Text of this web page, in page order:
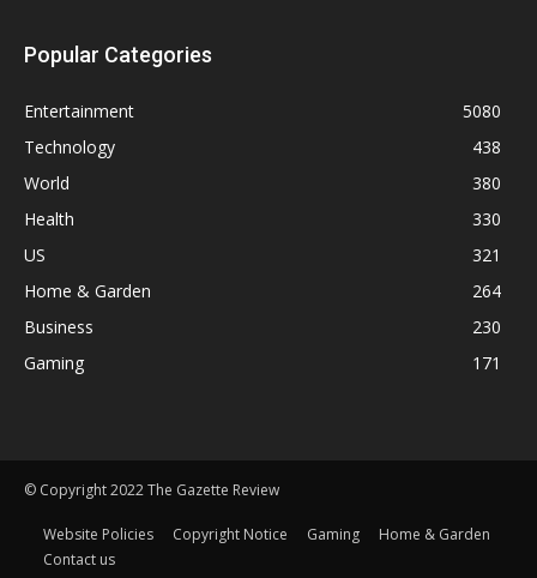
Popular Categories
Entertainment
5080
Technology
438
World
380
Health
330
US
321
Home & Garden
264
Business
230
Gaming
171
© Copyright 2022 The Gazette Review
Website Policies Copyright Notice Gaming
Home & Garden
Contact us